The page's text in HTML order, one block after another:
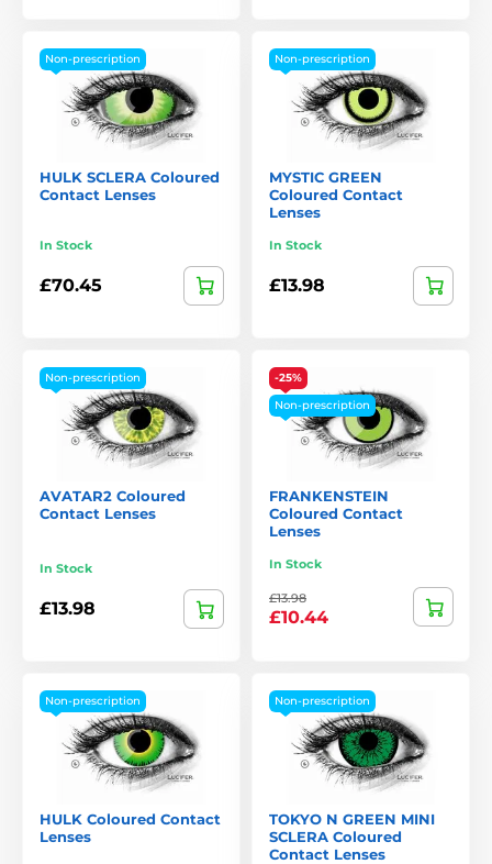
Non-prescription
HULK SCLERA Coloured
Contact Lenses
In Stock
£70.45
Non-prescription
MYSTIC GREEN
Coloured Contact
Lenses
In Stock
£13.98
Non-prescription
AVATAR2 Coloured
Contact Lenses
In Stock
£13.98
-25%
Non-prescription
FRANKENSTEIN
Coloured Contact
Lenses
In Stock
£13.98
£10.44
Non-prescription
HULK Coloured Contact
Lenses
Non-prescription
TOKYO N GREEN MINI
SCLERA Coloured
Contact Lenses